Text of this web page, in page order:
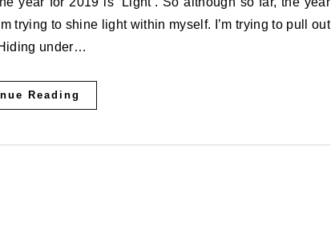
trying to shine light within myself. I’m trying to pull out
under…
Reading